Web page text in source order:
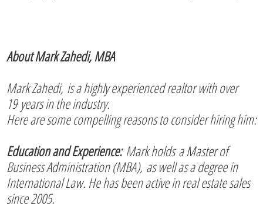
About Mark Zahedi, MBA
Mark Zahedi, is a highly experienced realtor with over
19 years in the industry.
Here are some compelling reasons to consider hiring him:
Education and Experience:Mark holds a Master of
Business Administration (MBA), as well as a degree in
International Law. He has been active in real estate sales
since 2005.